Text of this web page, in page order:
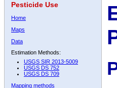
Pesticide Use
Home
Maps
Data
Estimation Methods:
USGS SIR 2013-5009
USGS DS 752
USGS DS 709
Mapping methods